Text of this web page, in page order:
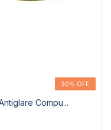
30% OFF
30% OFF
Compu...